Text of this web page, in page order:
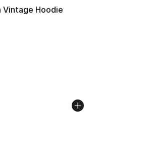
Vintage Hoodie
rating - [5 out of 5 stars], 5 reviews
Price dropped from $60.00 to